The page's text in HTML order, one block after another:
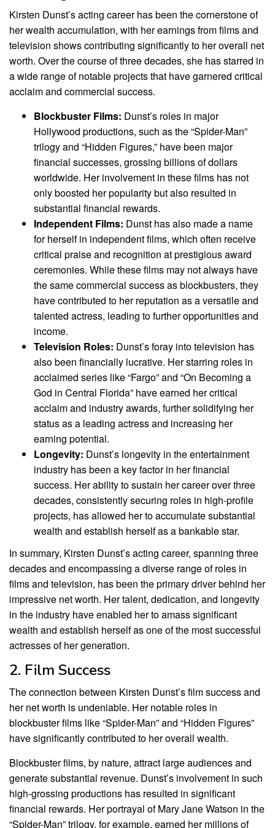
Kirsten Dunst’s acting career has been the cornerstone of
her wealth accumulation, with her earnings from films and
television shows contributing significantly to her overall net
worth. Over the course of three decades, she has starred in
a wide range of notable projects that have garnered critical
acclaim and commercial success.
Blockbuster Films: Dunst’s roles in major
Hollywood productions, such as the “Spider-Man”
trilogy and “Hidden Figures,” have been major
financial successes, grossing billions of dollars
worldwide. Her involvement in these films has not
only boosted her popularity but also resulted in
substantial financial rewards.
Independent Films: Dunst has also made a name
for herself in independent films, which often receive
critical praise and recognition at prestigious award
ceremonies. While these films may not always have
the same commercial success as blockbusters, they
have contributed to her reputation as a versatile and
talented actress, leading to further opportunities and
income.
Television Roles: Dunst’s foray into television has
also been financially lucrative. Her starring roles in
acclaimed series like “Fargo” and “On Becoming a
God in Central Florida” have earned her critical
acclaim and industry awards, further solidifying her
status as a leading actress and increasing her
earning potential.
Longevity: Dunst’s longevity in the entertainment
industry has been a key factor in her financial
success. Her ability to sustain her career over three
decades, consistently securing roles in high-profile
projects, has allowed her to accumulate substantial
wealth and establish herself as a bankable star.
In summary, Kirsten Dunst’s acting career, spanning three
decades and encompassing a diverse range of roles in
films and television, has been the primary driver behind her
impressive net worth. Her talent, dedication, and longevity
in the industry have enabled her to amass significant
wealth and establish herself as one of the most successful
actresses of her generation.
2. Film Success
The connection between Kirsten Dunst’s film success and
her net worth is undeniable. Her notable roles in
blockbuster films like “Spider-Man” and “Hidden Figures”
have significantly contributed to her overall wealth.
Blockbuster films, by nature, attract large audiences and
generate substantial revenue. Dunst’s involvement in such
high-grossing productions has resulted in significant
financial rewards. Her portrayal of Mary Jane Watson in the
“Spider-Man” trilogy, for example, earned her millions of